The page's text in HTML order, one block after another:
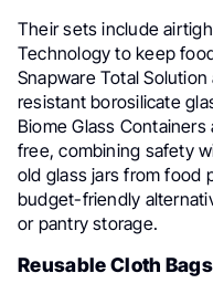
Their sets include
Technology to keep
Snapware Total
resistant borosilicate
Biome Glass
free, combining safety
old glass jars from food
budget-friendly
or pantry storage.
Reusable Cloth Bags